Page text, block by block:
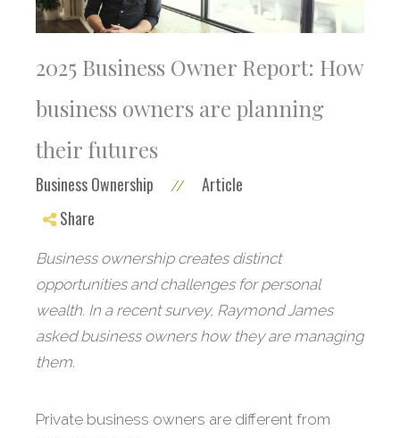
2025 Business Owner Report: How
business owners are planning
their futures
Business Ownership //
Article
Share
Business ownership creates distinct
opportunities and challenges for personal
wealth. In a recent survey, Raymond James
asked business owners how they are managing
them.
Private business owners are different from